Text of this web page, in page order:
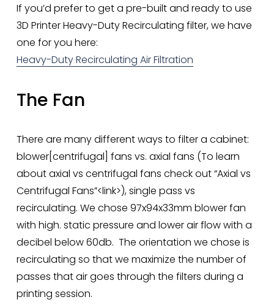
If you’d prefer to get a pre-built and ready to use
3D Printer Heavy-Duty Recirculating filter, we have
one for you here:
Heavy-Duty Recirculating Air Filtration
The Fan
There are many different ways to filter a cabinet:
blower[centrifugal] fans vs. axial fans (To learn
about axial vs centrifugal fans check out “Axial vs
Centrifugal Fans”<link>), single pass vs
recirculating. We chose 97x94x33mm blower fan
with high. static pressure and lower air flow with a
decibel below 60db.  The orientation we chose is
recirculating so that we maximize the number of
passes that air goes through the filters during a
printing session.